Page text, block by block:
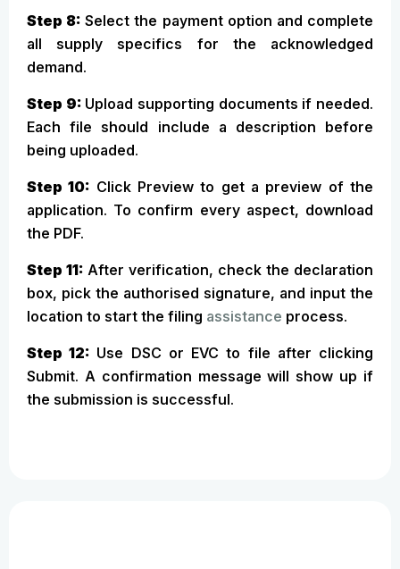
Step 8: Select the payment option and complete
all supply specifics for the acknowledged
demand.
Step 9:Upload supporting documents if needed.
Each file should include a description before
being uploaded.
Step 10: Click Preview to get a preview of the
application. To confirm every aspect, download
the PDF.
Step 11: After verification, check the declaration
box, pick the authorised signature, and input the
location to start the filing assistance process.
Step 12: Use DSC or EVC to file after clicking
Submit. A confirmation message will show up if
the submission is successful.